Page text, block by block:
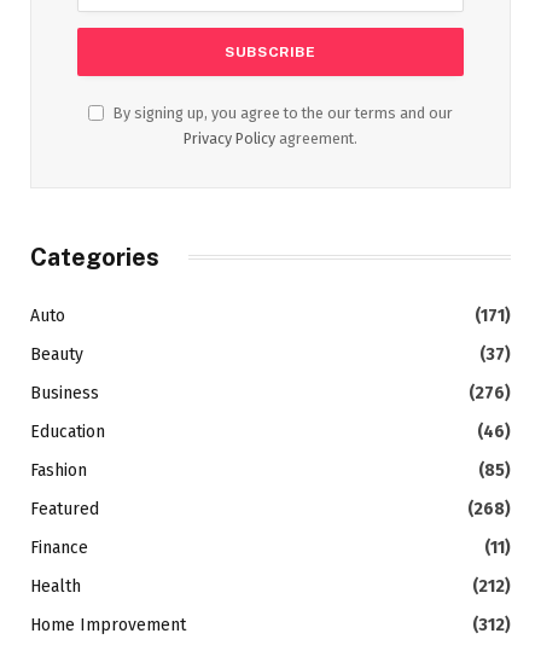
By signing up, you agree to the our terms and our
Privacy Policy agreement.
Categories
Auto
(171)
Beauty
(37)
Business
(276)
Education
(46)
Fashion
(85)
Featured
(268)
Finance
(11)
Health
(212)
Home Improvement
(312)